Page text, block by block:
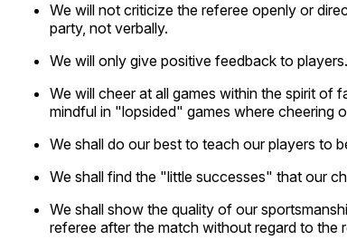
We will not criticize the referee openly or
party, not verbally.
We will only give positive feedback to players.
We will cheer at all games within the spirit of
mindful in "lopsided" games where cheering
We shall do our best to teach our players to
We shall find the "little successes" that our
We shall show the quality of our
referee after the match without regard to the